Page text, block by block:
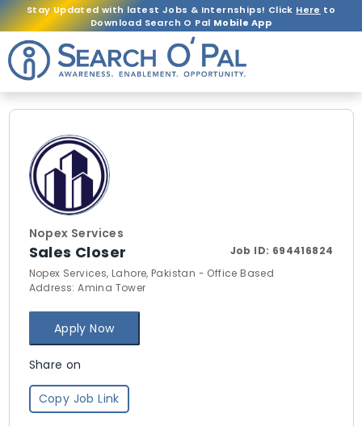
Stay Updated with latest Jobs & Internships! Click Here to
Download Search O Pal Mobile App
Nopex Services
Sales Closer Job ID: 694416824
Nopex Services, Lahore, Pakistan - Office Based
Address: Amina Tower
Apply Now
Share on
Copy Job Link